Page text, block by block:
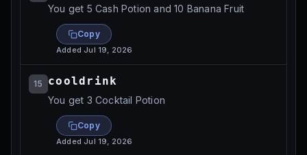
You get 5 Cash Potion and 10 Banana Fruit
Copy
AddedJul 19, 2026
15 cooldrink
You get 3 Cocktail Potion
Copy
AddedJul 19, 2026